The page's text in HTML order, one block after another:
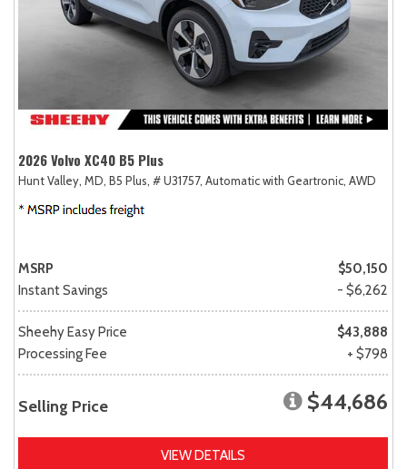
2026 Volvo XC40 B5 Plus
Hunt Valley, MD, B5 Plus, # U31757, Automatic with Geartronic, AWD
MSRP
$50,150
Instant Savings
- $6,262
Sheehy Easy Price
$43,888
Processing Fee
+ $798
Selling Price $44,686
VIEW DETAILS